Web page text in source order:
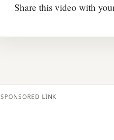
Share this video with
SPONSORED LINK